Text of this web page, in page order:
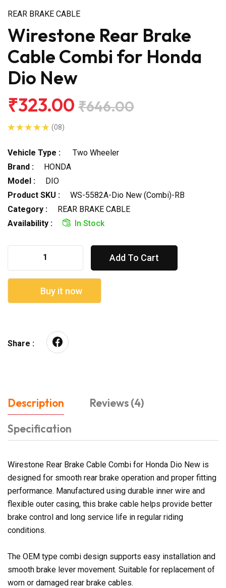
REAR BRAKE CABLE
Wirestone Rear Brake
Cable Combi for Honda
Dio New
₹323.00 ₹646.00
(08)
Vehicle Type :
Two Wheeler
Brand :
HONDA
Model :
DIO
Product SKU :
WS-5582A-Dio New (Combi)-RB
Category :
REAR BRAKE CABLE
Availability :
In Stock
Add To Cart
Buy it now
Share :
Description
Reviews (4)
Specification
Wirestone Rear Brake Cable Combi for Honda Dio New is
designed for smooth rear brake operation and proper fitting
performance. Manufactured using durable inner wire and
flexible outer casing, this brake cable helps provide better
brake control and long service life in regular riding
conditions.
The OEM type combi design supports easy installation and
smooth brake lever movement. Suitable for replacement of
worn or damaged rear brake cables.